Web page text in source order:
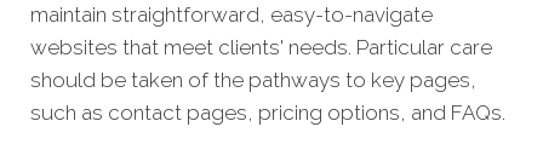
maintain straightforward, easy-to-navigate
websites that meet clients' needs. Particular care
should be taken of the pathways to key pages,
such as contact pages, pricing options, and FAQs.